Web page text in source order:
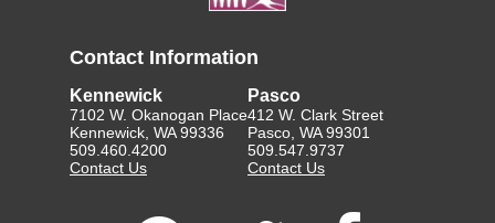
Contact Information
Kennewick
7102 W. Okanogan Place
Kennewick, WA 99336
509.460.4200
Contact Us
Pasco
412 W. Clark Street
Pasco, WA 99301
509.547.9737
Contact Us